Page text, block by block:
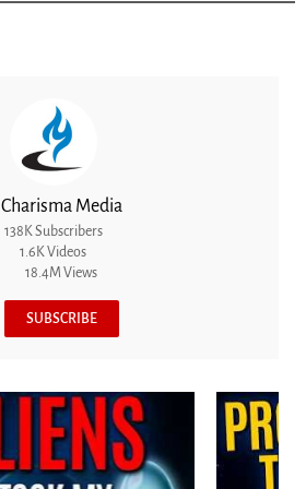
Charisma Media
138K Subscribers
1.6K Videos
18.4M Views
SUBSCRIBE